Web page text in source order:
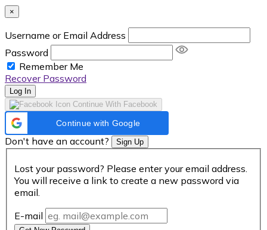
×
Username or Email Address
Password
Remember Me
Recover Password
Log In
Continue With Facebook
Continue with Google
Don't have an account? Sign Up
Lost your password? Please enter your email address.
You will receive a link to create a new password via
email.
E-mail